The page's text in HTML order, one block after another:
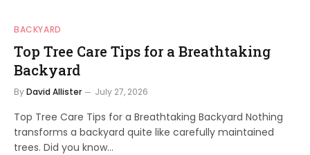
BACKYARD
Top Tree Care Tips for a Breathtaking
Backyard
ByDavid Allister July 27, 2026
Top Tree Care Tips for a Breathtaking Backyard Nothing
transforms a backyard quite like carefully maintained
trees. Did you know…